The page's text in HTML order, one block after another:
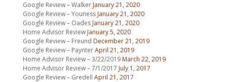
Google Review – WalkerJanuary 21, 2020
Google Review – YounessJanuary 21, 2020
Google Review – OadesJanuary 21, 2020
Home Advisor ReviewJanuary 5, 2020
Google Review – Freund December 21, 2019
Google Review – PaynterApril 21, 2019
Home Advisor Review – 3/22/2019March 22, 2019
Home Advisor Review – 7/1/2017 July 1, 2017
Google Review – Gredell April 21, 2017